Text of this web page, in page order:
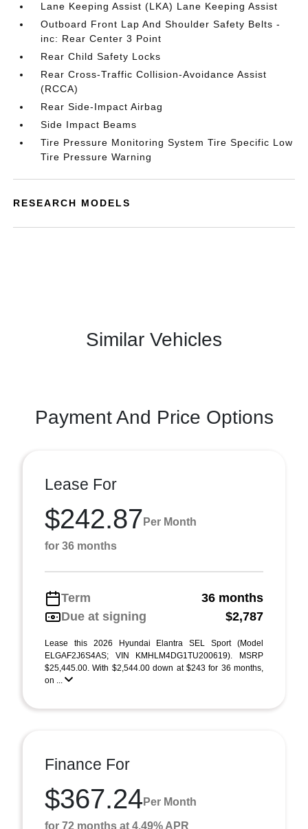
Lane Keeping Assist (LKA) Lane Keeping Assist
Outboard Front Lap And Shoulder Safety Belts -
inc: Rear Center 3 Point
Rear Child Safety Locks
Rear Cross-Traffic Collision-Avoidance Assist
(RCCA)
Rear Side-Impact Airbag
Side Impact Beams
Tire Pressure Monitoring System Tire Specific Low
Tire Pressure Warning
RESEARCH MODELS
Similar Vehicles
Payment And Price Options
Lease For
$242.87 Per Month
for 36 months
Term
36 months
Due at signing
$2,787
Lease this 2026 Hyundai Elantra SEL Sport (Model
ELGAF2J6S4AS; VIN KMHLM4DG1TU200619). MSRP
$25,445.00. With $2,544.00 down at $243 for 36 months,
on ...
Finance For
$367.24 Per Month
for 72 months at 4.49% APR